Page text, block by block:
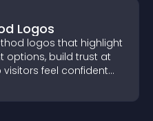
Logos
logos that highlight
build trust at
feel confident